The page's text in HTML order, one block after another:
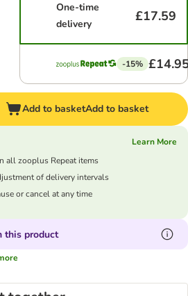
One-time
delivery
£17.59
-15%
Add to basketAdd to basket
Learn More
all zooplus Repeat items
of delivery intervals
or cancel at any time
this product